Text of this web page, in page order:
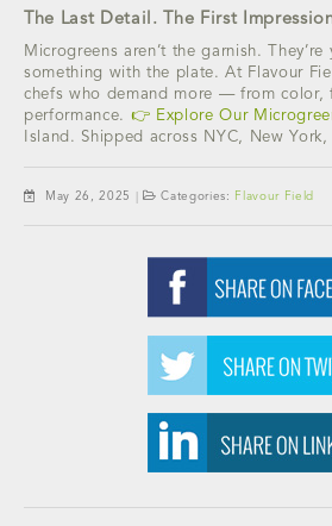
The Last Detail. The First
Microgreens aren’t the garnish.
something with the plate. At Flavour
chefs who demand more — from color,
performance. 👉 Explore Our
Island. Shipped across NYC, New
May 26, 2025 | Categories: Flavour Field